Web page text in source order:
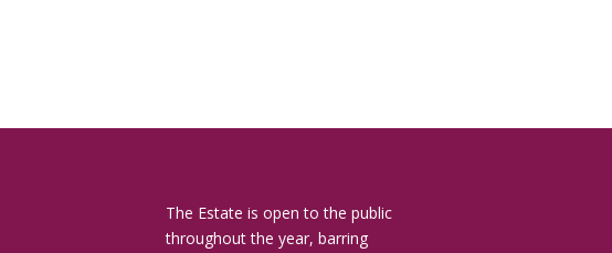
The Estate is open to the public
throughout the year, barring